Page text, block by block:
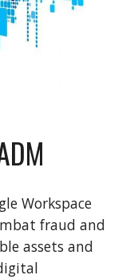
Workspace
fraud and
assets and